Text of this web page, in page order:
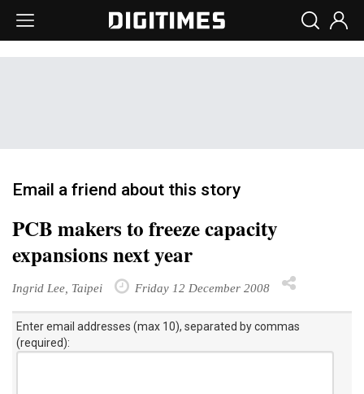
Email a friend about this story
PCB makers to freeze capacity
expansions next year
Ingrid Lee, Taipei Friday 12 December 2008
Enter email addresses (max 10), separated by commas
(required):